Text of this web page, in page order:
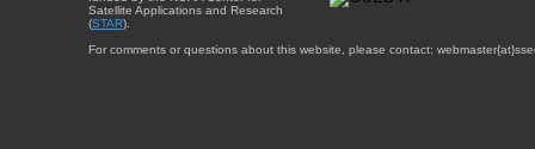
Satellite Applications and Research
(STAR).
For comments or questions about this website, please contact: